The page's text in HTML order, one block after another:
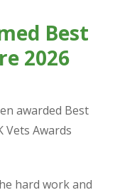
Best
2026
awarded Best
Awards
hard work and